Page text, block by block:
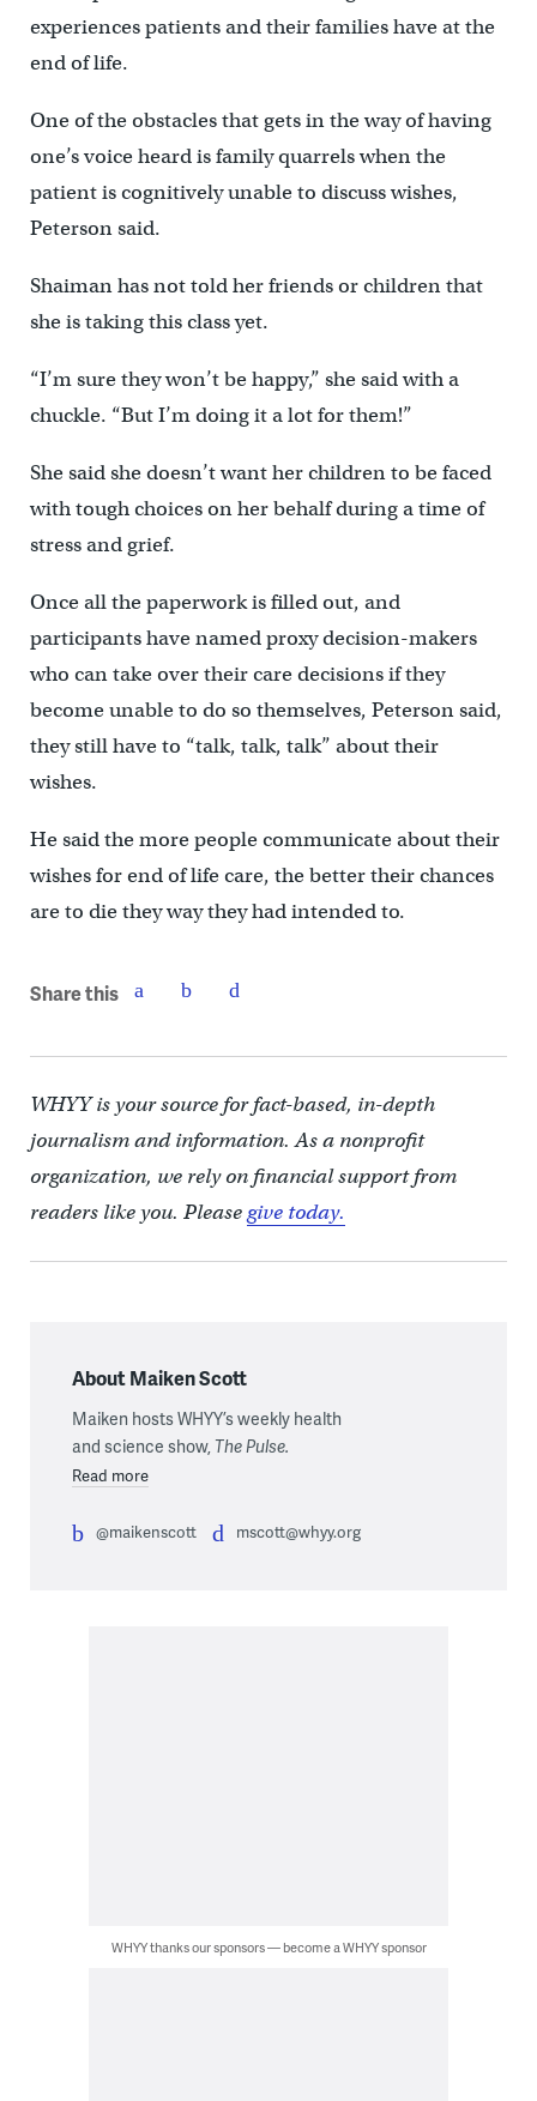
experiences patients and their families have at the
end of life.
One of the obstacles that gets in the way of having
one’s voice heard is family quarrels when the
patient is cognitively unable to discuss wishes,
Peterson said.
Shaiman has not told her friends or children that
she is taking this class yet.
“I’m sure they won’t be happy,” she said with a
chuckle. “But I’m doing it a lot for them!”
She said she doesn’t want her children to be faced
with tough choices on her behalf during a time of
stress and grief.
Once all the paperwork is filled out, and
participants have named proxy decision-makers
who can take over their care decisions if they
become unable to do so themselves, Peterson said,
they still have to “talk, talk, talk” about their
wishes.
He said the more people communicate about their
wishes for end of life care, the better their chances
are to die they way they had intended to.
Share this
WHYY is your source for fact-based, in-depth
journalism and information. As a nonprofit
organization, we rely on financial support from
readers like you. Pleasegive today.
About Maiken Scott
Maiken hosts WHYY’s weekly health
and science show, The Pulse.
Read more
@maikenscott mscott@whyy.org
WHYY thanks our sponsors — become a WHYY sponsor